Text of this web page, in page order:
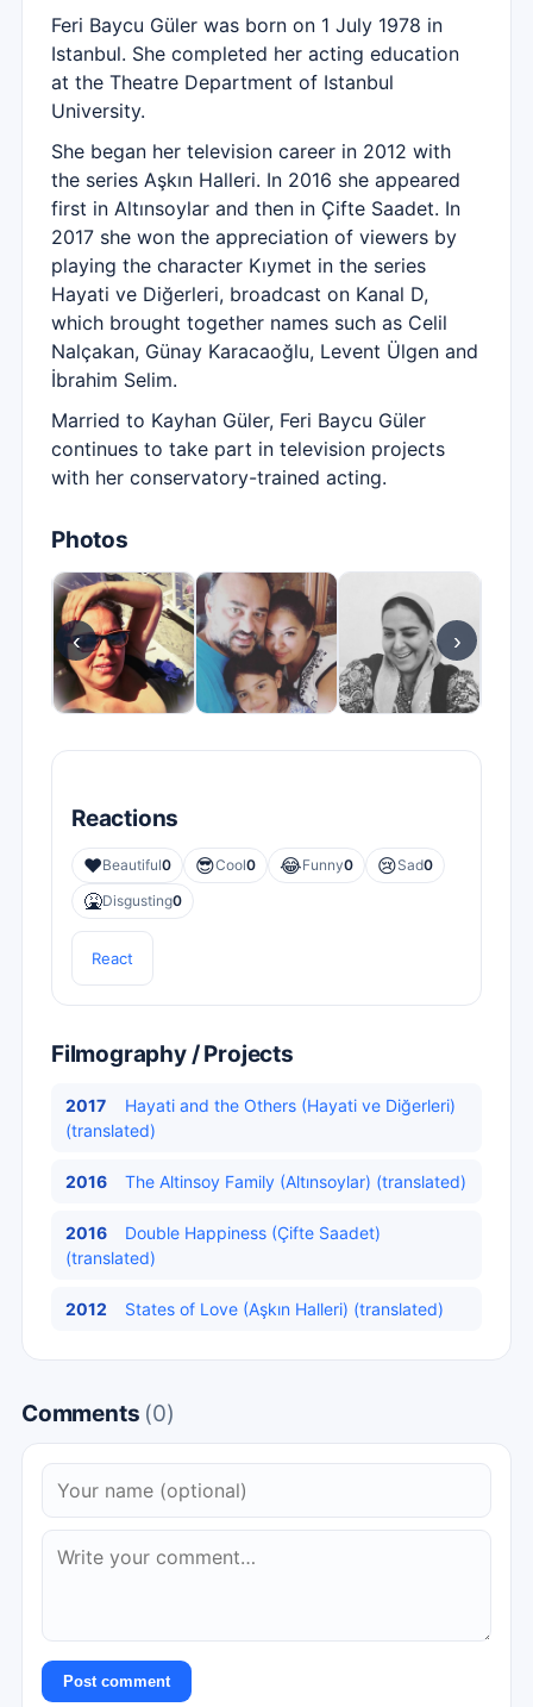
Feri Baycu Güler was born on 1 July 1978 in
Istanbul. She completed her acting education
at the Theatre Department of Istanbul
University.
She began her television career in 2012 with
the series Aşkın Halleri. In 2016 she appeared
first in Altınsoylar and then in Çifte Saadet. In
2017 she won the appreciation of viewers by
playing the character Kıymet in the series
Hayati ve Diğerleri, broadcast on Kanal D,
which brought together names such as Celil
Nalçakan, Günay Karacaoğlu, Levent Ülgen and
İbrahim Selim.
Married to Kayhan Güler, Feri Baycu Güler
continues to take part in television projects
with her conservatory-trained acting.
Photos
‹ ›
Reactions
❤️Beautiful0 😎Cool0 😂Funny0 😢Sad0
🤮Disgusting0
React
Filmography / Projects
2017
Hayati and the Others (Hayati ve Diğerleri)
(translated)
2016 The Altinsoy Family (Altınsoylar) (translated)
2016
Double Happiness (Çifte Saadet)
(translated)
2012 States of Love (Aşkın Halleri) (translated)
Comments (0)
Post comment